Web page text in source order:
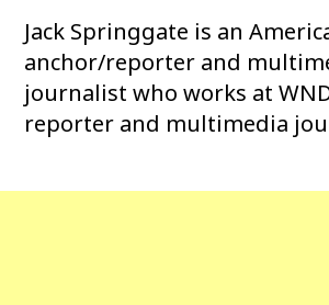
Jack Springgate is an
anchor/reporter and
journalist who works at
reporter and multimedia